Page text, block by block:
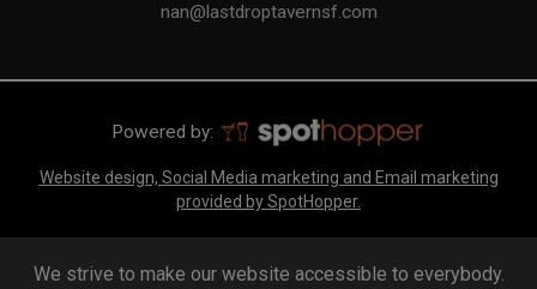
nan@lastdroptavernsf.com
Powered by:
Website design, Social Media marketing and Email marketing
provided by SpotHopper.
We strive to make our website accessible to everybody.